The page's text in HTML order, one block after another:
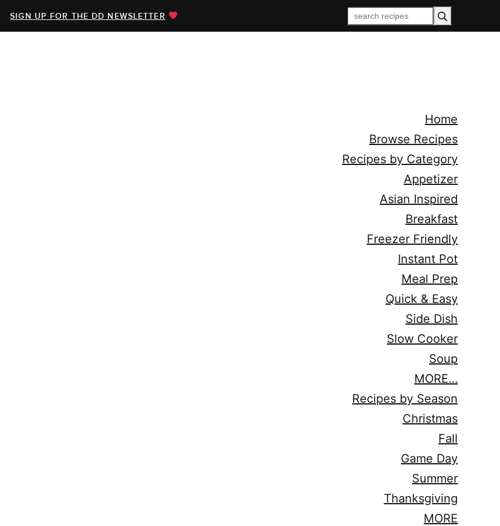
SIGN UP FOR THE DD NEWSLETTER
Home
Browse Recipes
Recipes by Category
Appetizer
Asian Inspired
Breakfast
Freezer Friendly
Instant Pot
Meal Prep
Quick & Easy
Side Dish
Slow Cooker
Soup
MORE…
Recipes by Season
Christmas
Fall
Game Day
Summer
Thanksgiving
MORE